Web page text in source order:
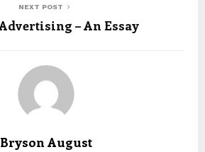
NEXT POST
– An Essay
Bryson August